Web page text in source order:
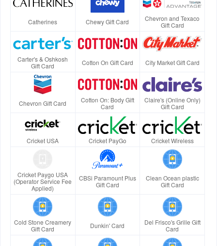
Catherines Chewy Gift Card
Chevron and Texaco
Gift Card
Carter's & Oshkosh
Gift Card
Cotton On Gift Card City Market Gift Card
Chevron Gift Card
Cotton On: Body Gift
Card
Claire's (Online Only)
Gift Card
Cricket USA Cricket PayGo Cricket Wireless
Cricket Paygo USA
(Operator Service Fee
Applied)
CBSi Paramount Plus
Gift Card
Clean Ocean plastic
Gift Card
Cold Stone Creamery
Gift Card
Dunkin' Card
Del Frisco's Grille Gift
Card